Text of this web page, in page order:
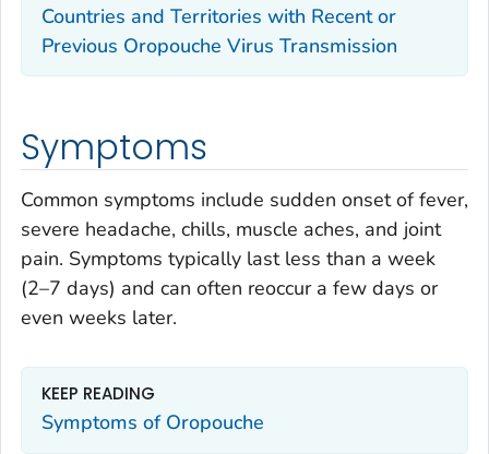
Countries and Territories with Recent or
Previous Oropouche Virus Transmission
Symptoms
Common symptoms include sudden onset of fever,
severe headache, chills, muscle aches, and joint
pain. Symptoms typically last less than a week
(2–7 days) and can often reoccur a few days or
even weeks later.
KEEP READING
Symptoms of Oropouche